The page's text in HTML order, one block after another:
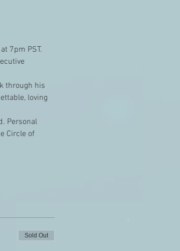
7pm PST.
through his
loving
Personal
Circle of
Sold Out